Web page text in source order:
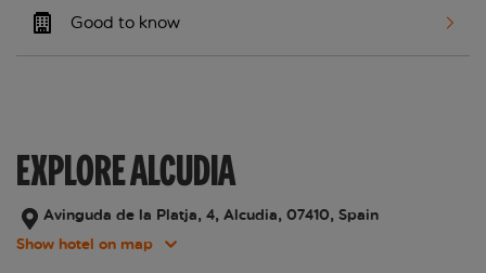
Good to know
EXPLORE ALCUDIA
Avinguda de la Platja, 4, Alcudia, 07410, Spain
Show hotel on map